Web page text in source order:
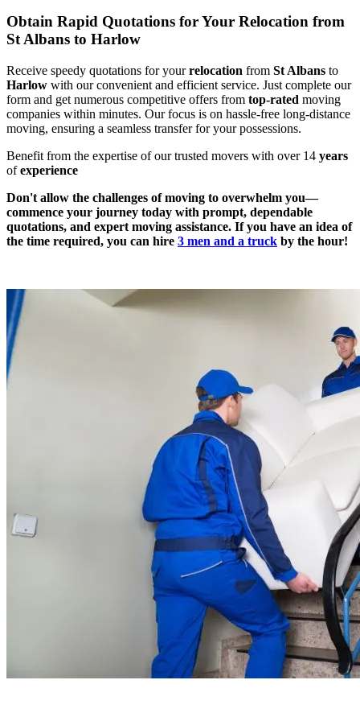
Obtain Rapid Quotations for Your Relocation from
St Albans to Harlow
Receive speedy quotations for yourrelocation from St Albans to
Harlow with our convenient and efficient service. Just complete our
form and get numerous competitive offers from top-rated moving
companies within minutes. Our focus is on hassle-free long-distance
moving, ensuring a seamless transfer for your possessions.
Benefit from the expertise of our trusted movers with over 14 years
ofexperience
Don't allow the challenges of moving to overwhelm you—
commence your journey today with prompt, dependable
quotations, and expert moving assistance. If you have an idea of
the time required, you can hire 3 men and a truck by the hour!